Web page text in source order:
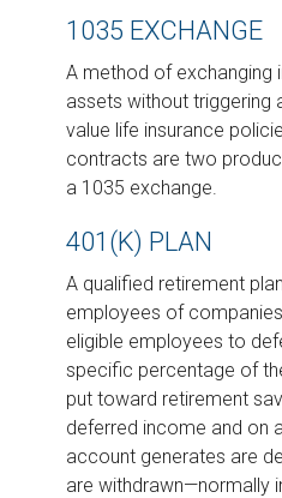
1035 EXCHANGE
A method of exchanging
assets without triggering
value life insurance
contracts are two
a 1035 exchange.
401(K) PLAN
A qualified retirement
employees of
eligible employees to
specific percentage of
put toward retirement
deferred income and on
account generates are
are withdrawn—normally